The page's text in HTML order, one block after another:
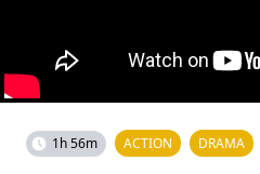
1h 56m ACTION DRAMA